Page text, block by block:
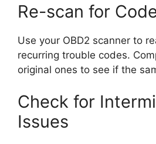
Re-scan for
Use your OBD2 scanner to
recurring trouble codes.
original ones to see if the
Check for
Issues